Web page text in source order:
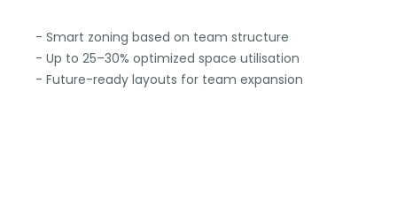
- Smart zoning based on team structure
- Up to 25–30% optimized space utilisation
- Future-ready layouts for team expansion